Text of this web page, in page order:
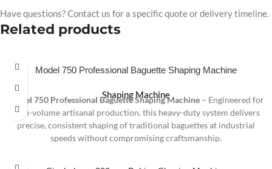
Have questions? Contact us for a specific quote or delivery timeline.
Related products
Model 750 Professional Baguette Shaping Machine
Shaping Machine
Model 750 Professional Baguette Shaping Machine – Engineered for
high-volume artisanal production, this heavy-duty system delivers
precise, consistent shaping of traditional baguettes at industrial
speeds without compromising craftsmanship.